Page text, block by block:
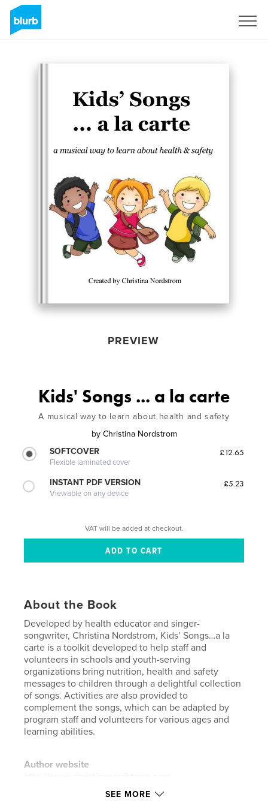
PREVIEW
Kids' Songs ... a la carte
A musical way to learn about health and safety
by Christina Nordstrom
SOFTCOVER
Flexible laminated cover
£12.65
INSTANT PDF VERSION
Viewable on any device
£5.23
VAT will be added at checkout.
About the Book
Developed by health educator and singer-
songwriter, Christina Nordstrom, Kids’ Songs…a la
carte is a toolkit developed to help staff and
volunteers in schools and youth-serving
organizations bring nutrition, health and safety
messages to children through a delightful collection
of songs. Activities are also provided to
complement the songs, which can be adapted by
program staff and volunteers for various ages and
learning abilities.
Author website
SEE MORE